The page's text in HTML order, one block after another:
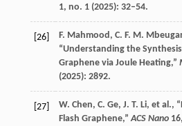
1, no. 1 (2025): 32–54.
[26] F. Mahmood , C. F. M.
“Understanding the
Graphene via Joule Heating,”
(2025): 2892.
[27] W. Chen, C. Ge, J. T. Li, et al.,
Flash Graphene,”ACS Nano 16